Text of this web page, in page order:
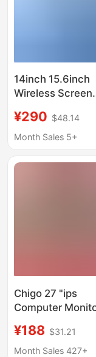
14inch 15.6inch
Wireless Screen
Monitor
Amazon Tk for
Gaming
¥290 $48.14
Month Sales 5+
Chigo 27 "ips
Computer
Definition
Filter Blu-ray High
¥188 $31.21
Month Sales 427+